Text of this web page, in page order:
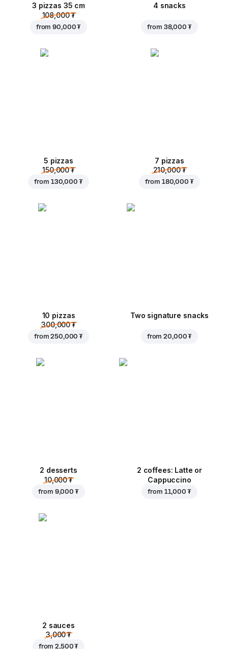
3 pizzas 35 cm
108,000 ₮
from90,000 ₮
4 snacks
from 38,000 ₮
5 pizzas
150,000 ₮
from 130,000 ₮
7 pizzas
210,000 ₮
from 180,000 ₮
10 pizzas
300,000 ₮
from250,000 ₮
Two signature snacks
from20,000 ₮
2 desserts
10,000 ₮
from 9,000 ₮
2 coffees: Latte or
Cappuccino
from 11,000 ₮
2 sauces
3,000 ₮
from2,500 ₮